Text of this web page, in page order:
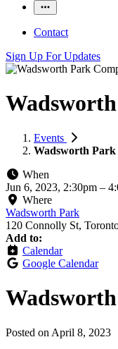
Contact
Sign Up For Updates
Events
Wadsworth Park
When
Jun 6, 2023, 2:30pm –
Where
Wadsworth Park
120 Connolly St,
Add to:
Calendar
Google Calendar
Posted on April 8, 2023